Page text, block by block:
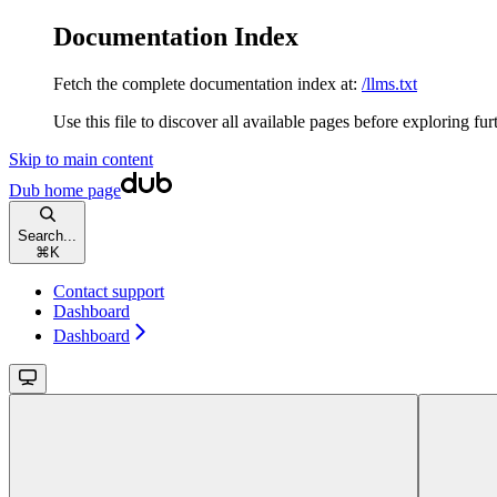
Documentation Index
Fetch the complete documentation index at: /llms.txt
Use this file to discover all available pages before exploring
Skip to main content
Dub home page
Search...
⌘ K
Contact support
Dashboard
Dashboard